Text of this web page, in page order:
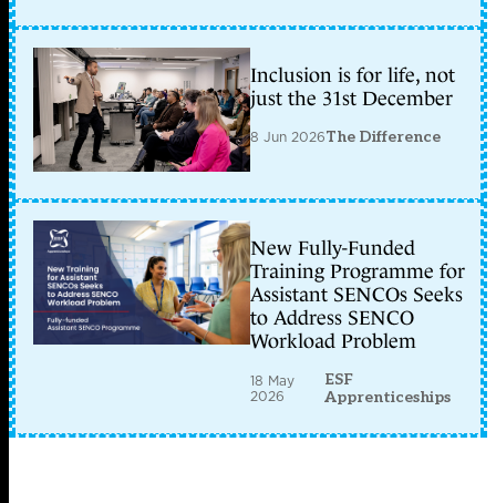
Inclusion is for life, not
just the 31st December
8 Jun 2026The Difference
New Fully-Funded
Training Programme for
Assistant SENCOs Seeks
to Address SENCO
Workload Problem
18 May
2026
ESF
Apprenticeships